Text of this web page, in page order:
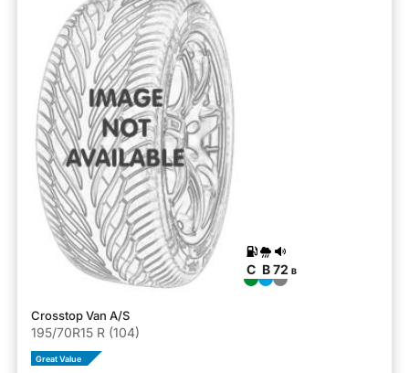
C B 72 B
Crosstop Van A/S
195/70R15 R (104)
Great Value